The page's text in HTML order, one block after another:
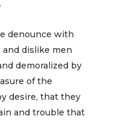
denounce with
dislike men
demoralized by
of the
desire, that they
and trouble that